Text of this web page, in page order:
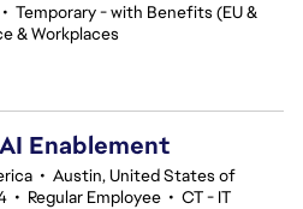
• Temporary - with Benefits (EU &
& Workplaces
Enablement
• Austin, United States of
• Regular Employee • CT - IT